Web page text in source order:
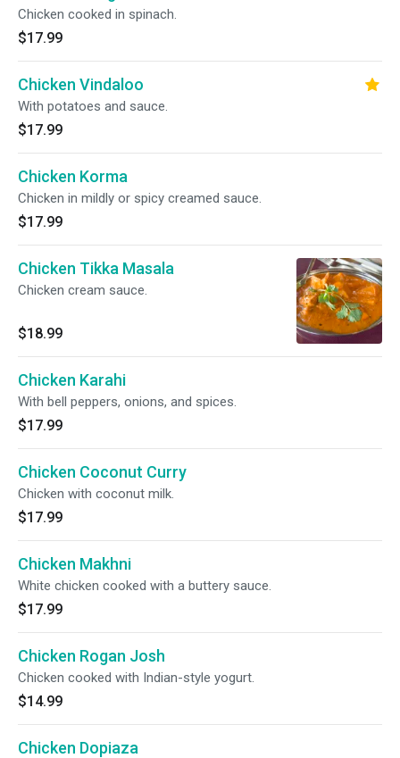
Chicken cooked in spinach.
$17.99
Chicken Vindaloo
With potatoes and sauce.
$17.99
Chicken Korma
Chicken in mildly or spicy creamed sauce.
$17.99
Chicken Tikka Masala
Chicken cream sauce.
$18.99
Chicken Karahi
With bell peppers, onions, and spices.
$17.99
Chicken Coconut Curry
Chicken with coconut milk.
$17.99
Chicken Makhni
White chicken cooked with a buttery sauce.
$17.99
Chicken Rogan Josh
Chicken cooked with Indian-style yogurt.
$14.99
Chicken Dopiaza